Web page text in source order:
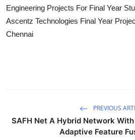
Engineering Projects For Final Year
Ascentz Technologies Final Year
Chennai
PREVIOUS
SAFH Net A Hybrid Network
Adaptive Feature